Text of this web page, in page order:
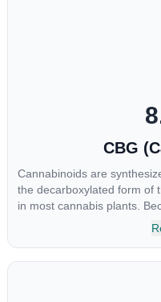
CBG
Cannabinoids are
the decarboxylated form of
in most cannabis plants.
multiple parts of the